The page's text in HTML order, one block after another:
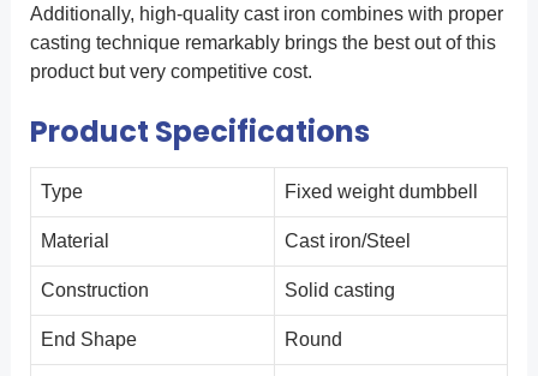
Additionally, high-quality cast iron combines with proper
casting technique remarkably brings the best out of this
product but very competitive cost.
Product Specifications
Type Fixed weight dumbbell
Material Cast iron/Steel
Construction Solid casting
End Shape Round